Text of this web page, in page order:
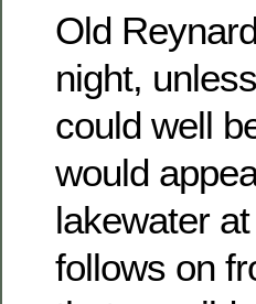
Old
night,
could well
would
lakewater
follows on